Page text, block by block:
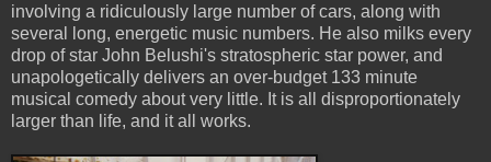
involving a ridiculously large number of cars, along with
several long, energetic music numbers. He also milks every
drop of star John Belushi's stratospheric star power, and
unapologetically delivers an over-budget 133 minute
musical comedy about very little. It is all disproportionately
larger than life, and it all works.